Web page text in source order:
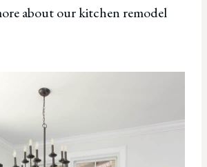
about our kitchen remodel